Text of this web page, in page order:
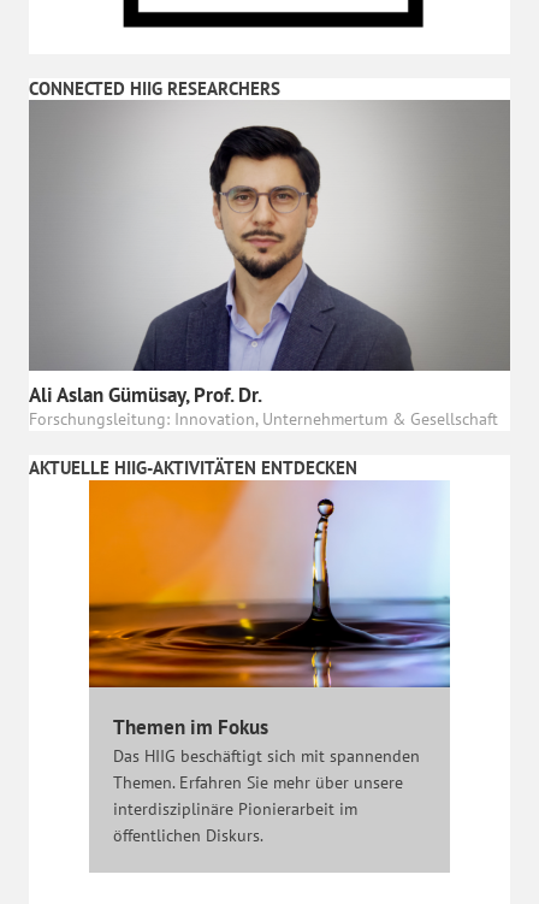
CONNECTED HIIG RESEARCHERS
Ali Aslan Gümüsay, Prof. Dr.
Forschungsleitung: Innovation, Unternehmertum & Gesellschaft
AKTUELLE HIIG-AKTIVITÄTEN ENTDECKEN
Themen im Fokus
Das HIIG beschäftigt sich mit spannenden
Themen. Erfahren Sie mehr über unsere
interdisziplinäre Pionierarbeit im
öffentlichen Diskurs.